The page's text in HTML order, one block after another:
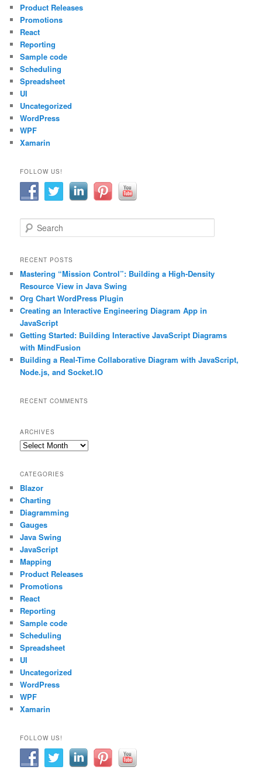
Product Releases
Promotions
React
Reporting
Sample code
Scheduling
Spreadsheet
UI
Uncategorized
WordPress
WPF
Xamarin
FOLLOW US!
e
r
h
RECENT POSTS
Mastering “Mission Control”: Building a High-Density
Resource View in Java Swing
Org Chart WordPress Plugin
Creating an Interactive Engineering Diagram App in
JavaScript
Getting Started: Building Interactive JavaScript Diagrams
with MindFusion
Building a Real-Time Collaborative Diagram with JavaScript,
Node.js, and Socket.IO
RECENT COMMENTS
ARCHIVES
Archives
CATEGORIES
Blazor
Charting
Diagramming
Gauges
Java Swing
JavaScript
Mapping
Product Releases
Promotions
React
Reporting
Sample code
Scheduling
Spreadsheet
UI
Uncategorized
WordPress
WPF
Xamarin
FOLLOW US!